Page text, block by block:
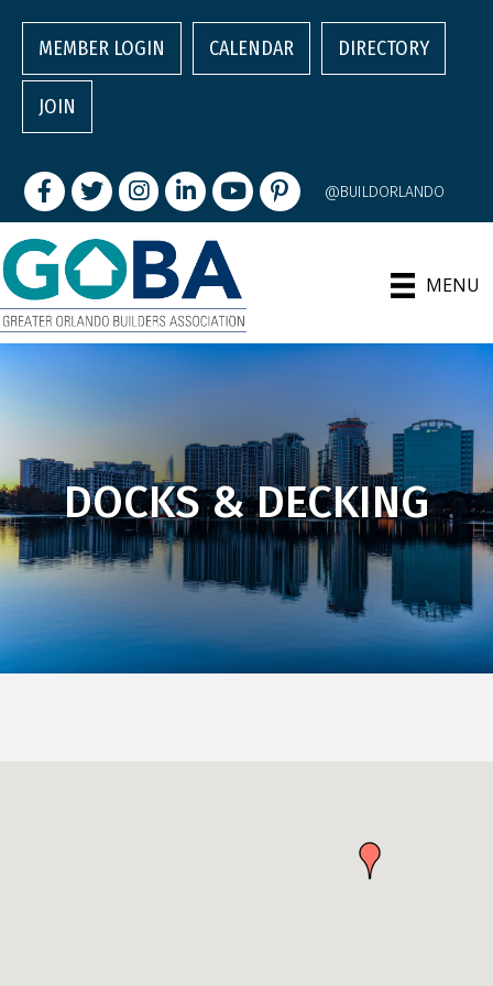
MEMBER LOGIN CALENDAR DIRECTORY
JOIN
FacebookTwitterInstagram
LinkedInyoutubepintrest @BUILDORLANDO
MENU
DOCKS & DECKING